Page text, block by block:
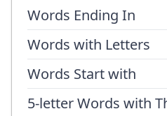
Words Ending In
Words with Letters
Words Start with
5-letter Words with